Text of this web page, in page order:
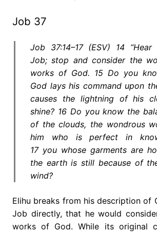
Job 37
Job 37:14–17 (ESV) 14
Job; stop and consider the
works of God. 15 Do you
God lays his command upon
causes the lightning of his
shine? 16 Do you know the
of the clouds, the wondrous
him who is perfect in
17 you whose garments are
the earth is still because of
wind?
Elihu breaks from his description of
Job directly, that he would
works of God. While its original